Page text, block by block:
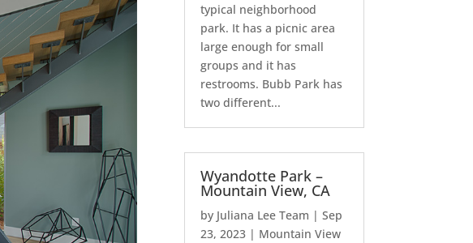
typical neighborhood
park. It has a picnic area
large enough for small
groups and it has
restrooms. Bubb Park has
two different...
Wyandotte Park –
Mountain View, CA
by Juliana Lee Team |Sep
23, 2023 | Mountain View